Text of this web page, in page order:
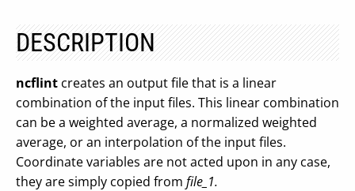
DESCRIPTION
ncflint creates an output file that is a linear
combination of the input files. This linear combination
can be a weighted average, a normalized weighted
average, or an interpolation of the input files.
Coordinate variables are not acted upon in any case,
they are simply copied from file_1.